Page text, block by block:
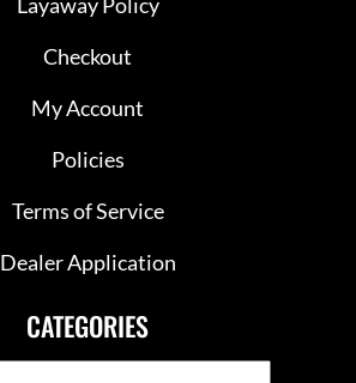
Layaway Policy
Checkout
My Account
Policies
Terms of Service
Dealer Application
CATEGORIES